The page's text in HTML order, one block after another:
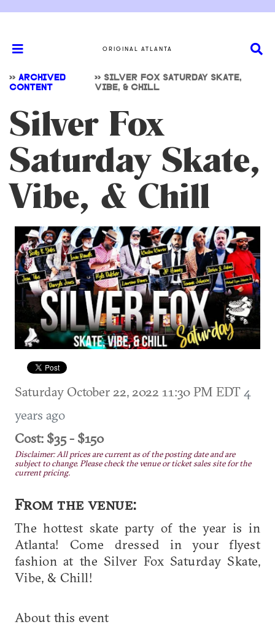
ORIGINAL ATLANTA
>> ARCHIVED
CONTENT
>> SILVER FOX SATURDAY SKATE,
VIBE, & CHILL
Silver Fox
Saturday Skate,
Vibe, & Chill
Saturday October 22, 2022 11:30 PM EDT4
years ago
Cost: $35 - $150
Disclaimer: All prices are current as of the posting date and are
subject to change. Please check the venue or ticket sales site for the
current pricing.
From the venue:
The hottest skate party of the year is in
Atlanta! Come dressed in your flyest
fashion at the Silver Fox Saturday Skate,
Vibe, & Chill!
About this event